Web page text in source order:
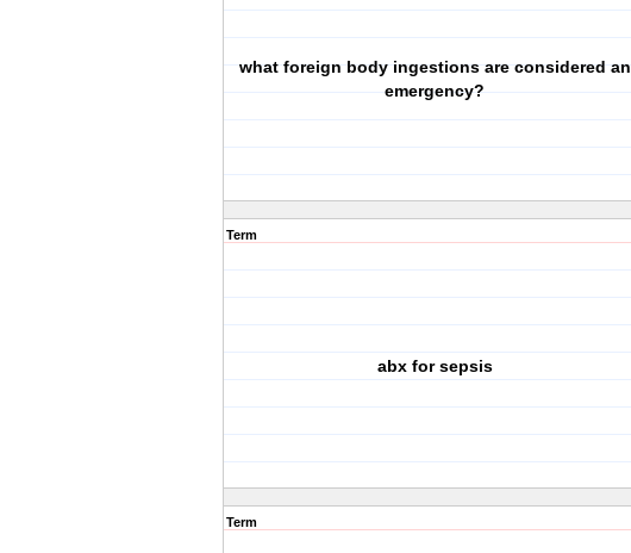
what foreign body ingestions are considered an
emergency?
Term
abx for sepsis
Term